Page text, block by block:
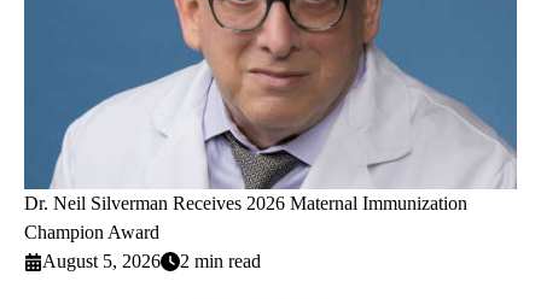
Dr. Neil Silverman Receives 2026 Maternal Immunization
Champion Award
August 5, 2026
2 min read